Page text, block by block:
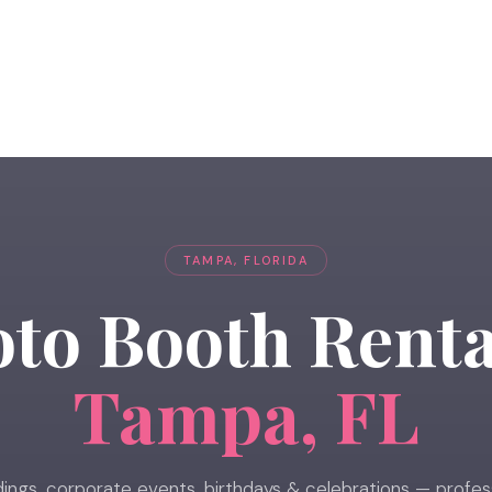
TAMPA, FLORIDA
Booth
Tampa, FL